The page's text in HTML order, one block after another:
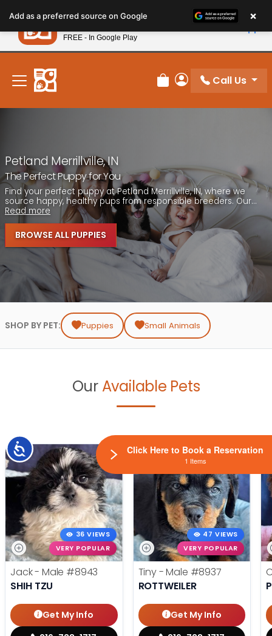
note:
This
website
includes
accessibility
system.
Accessibility
New! Subscribe and Save 10%
Review Order
My Account
Call Us
Petland Merrillville, IN
The Perfect Puppy for You
Find your perfect puppy at Petland Merrillville, IN, where we
source happy, healthy pups from responsible breeders. Our...
Read more
BROWSE ALL PUPPIES
SHOP BY PET: Puppies Small Animals
Our Available Pets
36 VIEWS
VERY POPULAR
Jack - Male #8943
SHIH TZU
Get My Info
47 VIEWS
VERY POPULAR
Tiny - Male #8937
ROTTWEILER
Get My Info
Add as a preferred source on Google ×
Petland
FREE - In Google Play
Click Here to Book a Reservation
1 Items